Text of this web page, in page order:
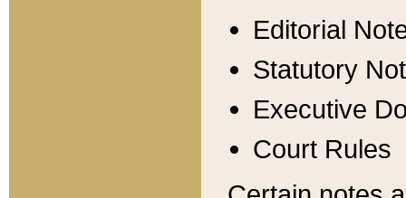
Editorial
Statutory
Executive
Court Rules